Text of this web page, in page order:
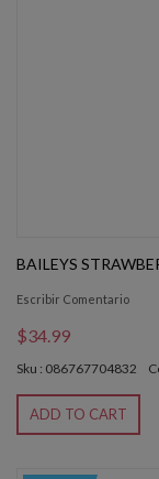
BAILEYS
Escribir Comentario
$34.99
Sku : 086767704832
ADD TO CART